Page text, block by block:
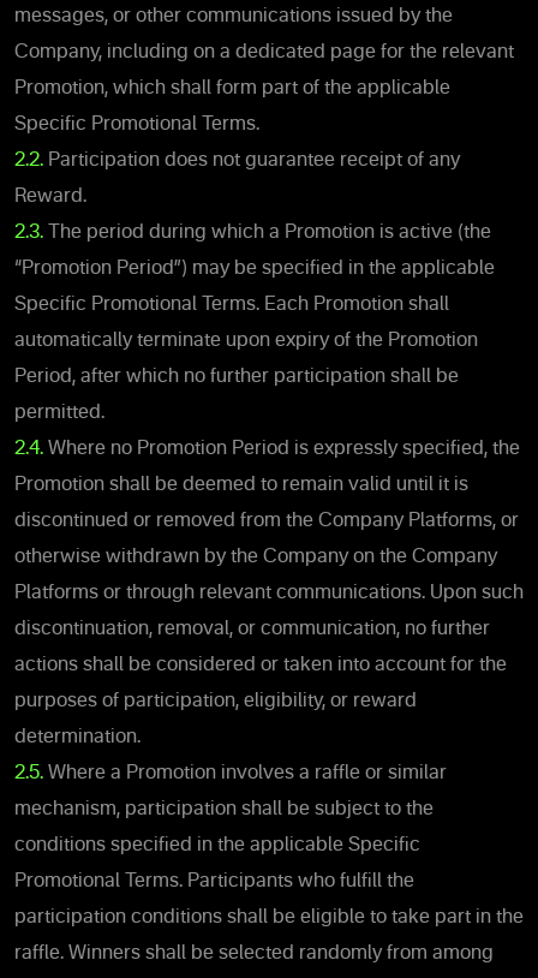
messages, or other communications issued by the
Company, including on a dedicated page for the relevant
Promotion, which shall form part of the applicable
Specific Promotional Terms.
2.2. Participation does not guarantee receipt of any
Reward.
2.3. The period during which a Promotion is active (the
“Promotion Period”) may be specified in the applicable
Specific Promotional Terms. Each Promotion shall
automatically terminate upon expiry of the Promotion
Period, after which no further participation shall be
permitted.
2.4. Where no Promotion Period is expressly specified, the
Promotion shall be deemed to remain valid until it is
discontinued or removed from the Company Platforms, or
otherwise withdrawn by the Company on the Company
Platforms or through relevant communications. Upon such
discontinuation, removal, or communication, no further
actions shall be considered or taken into account for the
purposes of participation, eligibility, or reward
determination.
2.5. Where a Promotion involves a raffle or similar
mechanism, participation shall be subject to the
conditions specified in the applicable Specific
Promotional Terms. Participants who fulfill the
participation conditions shall be eligible to take part in the
raffle. Winners shall be selected randomly from among